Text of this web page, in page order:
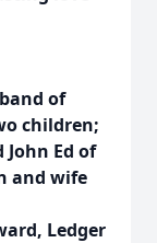
of
children;
Ed of
and wife
Ledger